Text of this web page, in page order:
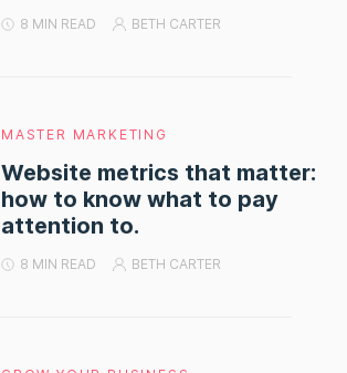
8 MIN READ BETH CARTER
MASTER MARKETING
Website metrics that matter:
how to know what to pay
attention to.
8 MIN READ BETH CARTER